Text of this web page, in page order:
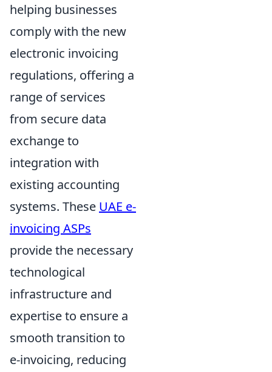
helping businesses
comply with the new
electronic invoicing
regulations, offering a
range of services
from secure data
exchange to
integration with
existing accounting
systems. These UAE e-
invoicing ASPs
provide the necessary
technological
infrastructure and
expertise to ensure a
smooth transition to
e-invoicing, reducing